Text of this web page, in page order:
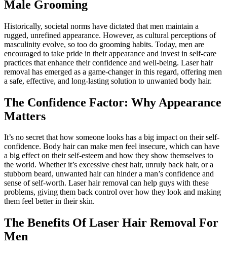
Male Grooming
Historically, societal norms have dictated that men maintain a
rugged, unrefined appearance. However, as cultural perceptions of
masculinity evolve, so too do grooming habits. Today, men are
encouraged to take pride in their appearance and invest in self-care
practices that enhance their confidence and well-being. Laser hair
removal has emerged as a game-changer in this regard, offering men
a safe, effective, and long-lasting solution to unwanted body hair.
The Confidence Factor: Why Appearance
Matters
It’s no secret that how someone looks has a big impact on their self-
confidence. Body hair can make men feel insecure, which can have
a big effect on their self-esteem and how they show themselves to
the world. Whether it’s excessive chest hair, unruly back hair, or a
stubborn beard, unwanted hair can hinder a man’s confidence and
sense of self-worth. Laser hair removal can help guys with these
problems, giving them back control over how they look and making
them feel better in their skin.
The Benefits Of Laser Hair Removal For
Men